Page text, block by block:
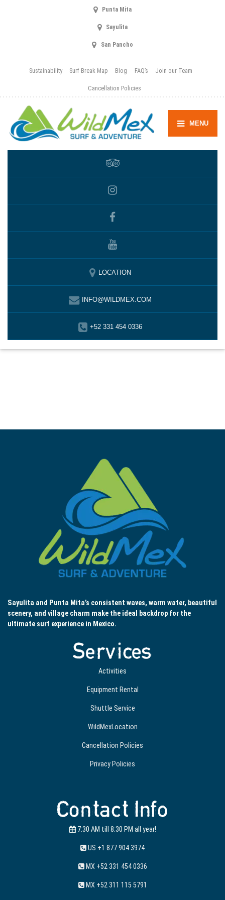
Punta Mita
Sayulita
San Pancho
Sustainability Surf Break Map Blog FAQ’s Join our Team
Cancellation Policies
MENU
LOCATION
INFO@WILDMEX.COM
+52 331 454 0336
Sayulita and Punta Mita’s consistent waves, warm water, beautiful
scenery, and village charm make the ideal backdrop for the
ultimate surf experience in Mexico.
Services
Activities
Equipment Rental
Shuttle Service
WildMexLocation
Cancellation Policies
Privacy Policies
Contact Info
7:30 AM till 8:30 PM all year!
US +1 877 904 3974
MX +52 331 454 0336
MX +52 311 115 5791